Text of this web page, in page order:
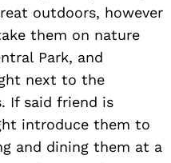
outdoors, however
them on nature
Park, and
next to the
If said friend is
introduce them to
and dining them at a